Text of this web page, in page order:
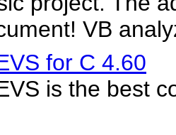
VB
for C 4.60
is the best